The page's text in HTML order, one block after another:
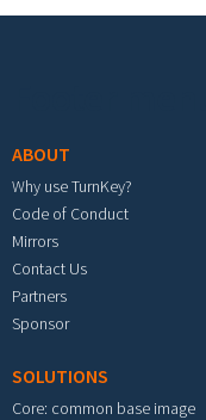
ABOUT
Why use TurnKey?
Code of Conduct
Mirrors
Contact Us
Partners
Sponsor
SOLUTIONS
Core: common base image